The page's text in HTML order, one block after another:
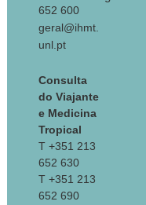
652 600
geral@ihmt.
unl.pt
Consulta
do Viajante
e Medicina
Tropical
T +351 213
652 630
T +351 213
652 690